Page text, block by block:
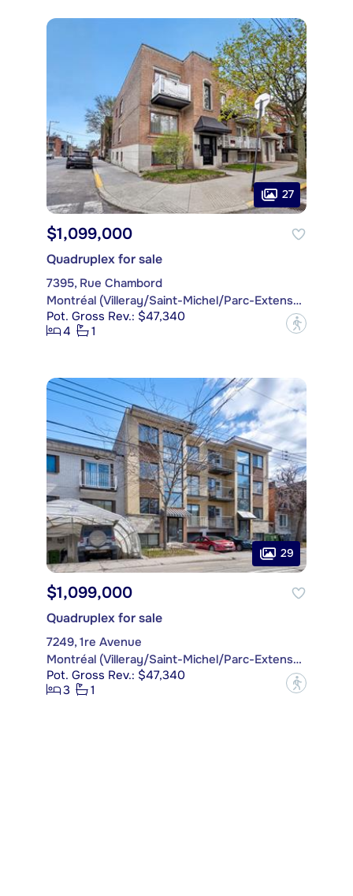
27
$1,099,000
Quadruplex for sale
7395, Rue Chambord
Montréal (Villeray/Saint-Michel/Parc-Extension)
Pot. Gross Rev.: $47,340
4
1 ?
29
$1,099,000
Quadruplex for sale
7249, 1re Avenue
Montréal (Villeray/Saint-Michel/Parc-Extension)
Pot. Gross Rev.: $47,340
3
1 ?